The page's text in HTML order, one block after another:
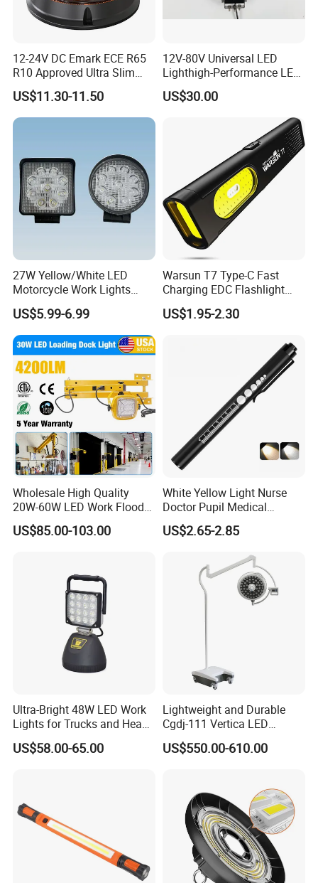
12-24V DC Emark ECE R65
R10 Approved Ultra Slim
LED Warning Beacon Light
3 Bolt Permanent Mount
Multivolt
US$11.30-11.50
12V-80V Universal LED
Lighthigh-Performance LED
Beads Spotlight
US$30.00
27W Yellow/White LED
Motorcycle Work Lights
Suitable for Agricultural
Vehicles.
US$5.99-6.99
Warsun T7 Type-C Fast
Charging EDC Flashlight
Magnetic Mini Work Light
Versatile Lightweight Work
US$1.95-2.30
Wholesale High Quality
20W-60W LED Work Flood
Lights Dock Lighting with
Swing Arm
US$85.00-103.00
White Yellow Light Nurse
Doctor Pupil Medical
Rechargeable Diagnostic
Penlight
US$2.65-2.85
Ultra-Bright 48W LED Work
Lights for Trucks and Heavy
Vehicles
US$58.00-65.00
Lightweight and Durable
Cgdj-111 Vertica LED
Medical Surgical Veterinary
Examination Shadowless
US$550.00-610.00